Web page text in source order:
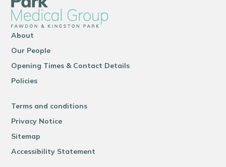
About
Our People
Opening Times & Contact Details
Policies
Terms and conditions
Privacy Notice
Sitemap
Accessibility Statement